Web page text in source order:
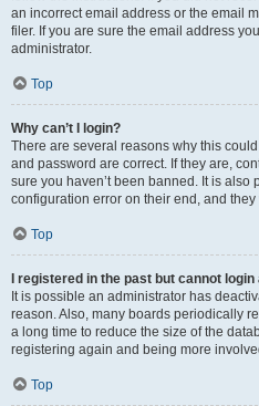
an incorrect email address or the email
filer. If you are sure the email address
administrator.
Top
Why can’t I login?
There are several reasons why this
and password are correct. If they are,
sure you haven’t been banned. It is
configuration error on their end, and
Top
I registered in the past but cannot
It is possible an administrator has
reason. Also, many boards periodically
a long time to reduce the size of the
registering again and being more
Top